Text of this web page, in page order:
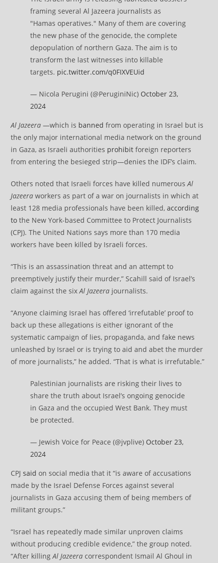
framing several Al Jazeera journalists as
"Hamas operatives." Many of them are covering
the new phase of the genocide, the complete
depopulation of northern Gaza. The aim is to
transform the last witnesses into killable
targets. pic.twitter.com/q0FIXVEUid
— Nicola Perugini (@PeruginiNic) October 23,
2024
Al Jazeera —which is banned from operating in Israel but is
the only major international media network on the ground
in Gaza, as Israeli authorities prohibit foreign reporters
from entering the besieged strip—denies the IDF’s claim.
Others noted that Israeli forces have killed numerousAl
Jazeera workers as part of a war on journalists in which at
least 128 media professionals have been killed,according
to the New York-based Committee to Protect Journalists
(CPJ). The United Nations says more than 170 media
workers have been killed by Israeli forces.
“This is an assassination threat and an attempt to
preemptively justify their murder,” Scahill said of Israel’s
claim against the sixAl Jazeera journalists.
“Anyone claiming Israel has offered ‘irrefutable’ proof to
back up these allegations is either ignorant of the
systematic campaign of lies, propaganda, and fake news
unleashed by Israel or is trying to aid and abet the murder
of more journalists,” he added. “That is what is irrefutable.”
Palestinian journalists are risking their lives to
share the truth about Israel’s ongoing genocide
in Gaza and the occupied West Bank. They must
be protected.
— Jewish Voice for Peace (@jvplive) October 23,
2024
CPJsaid on social media that it “is aware of accusations
made by the Israel Defense Forces against several
journalists in Gaza accusing them of being members of
militant groups.”
“Israel has repeatedly made similar unproven claims
without producing credible evidence,” the group noted.
“After killingAl Jazeeracorrespondent Ismail Al Ghoul in